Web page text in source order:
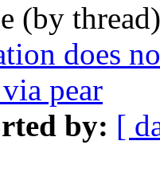
(by
does
pear
by: [